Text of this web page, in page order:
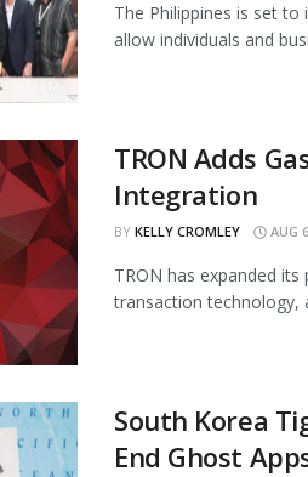
The Philippines is set
allow individuals and
TRON Adds
Integration
BY KELLY CROMLEY AUG
TRON has expanded
transaction technology,
South Korea
End Ghost